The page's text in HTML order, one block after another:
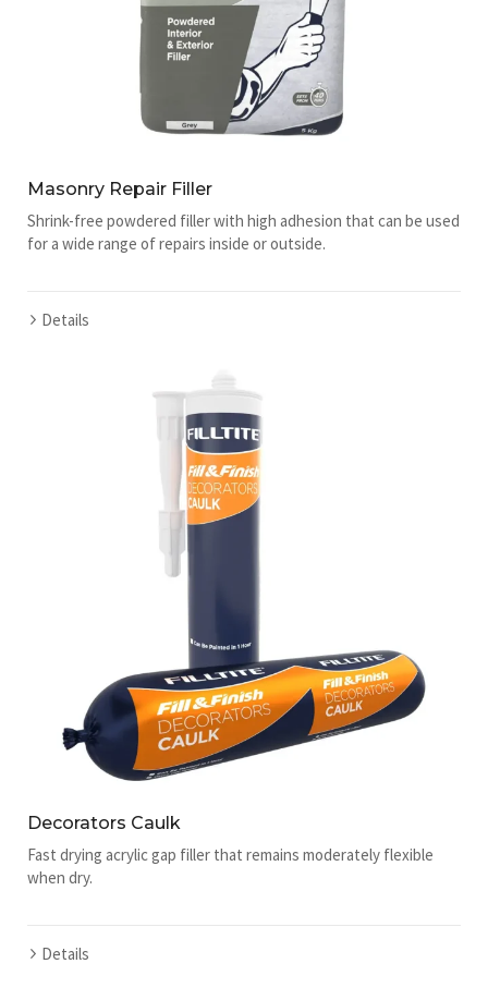
Masonry Repair Filler
Shrink-free powdered filler with high adhesion that can be used
for a wide range of repairs inside or outside.
Details
Decorators Caulk
Fast drying acrylic gap filler that remains moderately flexible
when dry.
Details